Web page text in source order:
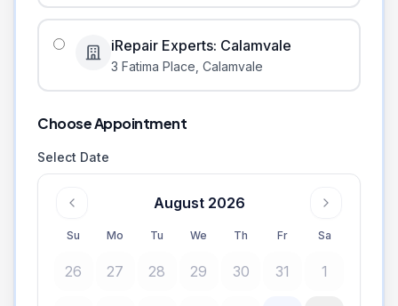
iRepair Experts: Calamvale
3 Fatima Place Calamvale
Choose Appointment
Select Date
August 2026
Su Mo Tu We Th Fr Sa
26 27 28 29 30 31 1